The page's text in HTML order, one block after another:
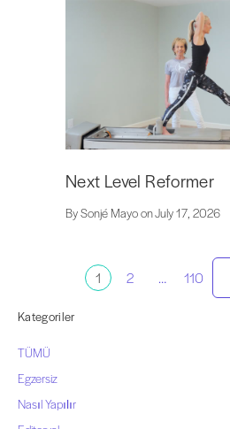
Kategoriler
TÜMÜ
Egzersiz
Nasıl Yapılır
Next Level Reformer
By Sonjé Mayo on July 17, 2026
Gönderi
sayfalandırma
1 2 … 110